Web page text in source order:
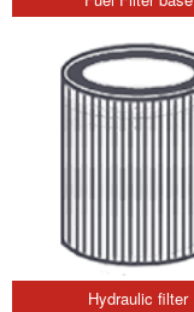
Hydraulic filter